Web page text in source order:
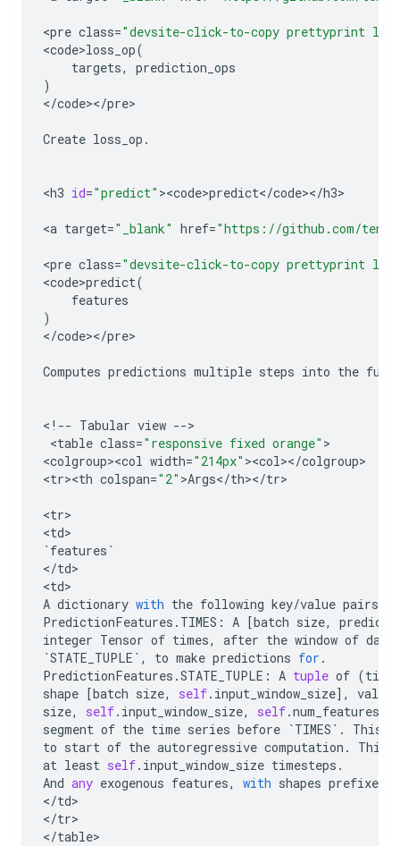
<pre class="devsite-click-to-copy prettyprint
<code>loss_op(
targets,
prediction_ops
)
</code></pre>
Create loss_op .
<h3 id="predict" ><code>predict</code></h3>
<a target="_blank" href="https://github.com/
<pre class="devsite-click-to-copy prettyprint
<code>predict(
features
)
</code></pre>
Computes predictions multiple steps into the
< ! -- Tabular view -->
<table class="responsive fixed orange" >
<colgroup><col width="214px" ><col></colgroup>
<tr><th colspan="2" >Args</th></tr>
<tr>
<td
`features `
</td>
<td
A dictionary with the following key/value pairs
PredictionFeatures . TIMES : A [batch size, predict
integer Tensor of times, after the window of data
`STATE_TUPLE ` , to make predictions for .
PredictionFeatures .STATE_TUPLE : A tuple of (
shape [batch size, self. input_window_size],
values
size, self. input_window_size, self.num_features
segment of the time series before `TIMES ` . This
to start of the autoregressive computation . This
at least self. input_window_size timesteps .
And any exogenous features, with shapes prefixed
</td>
</tr>
</table>